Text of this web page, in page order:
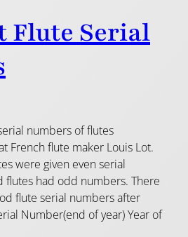
Flute Serial
numbers of flutes
French flute maker Louis Lot.
were given even serial
flutes had odd numbers. There
flute serial numbers after
Number(end of year) Year of